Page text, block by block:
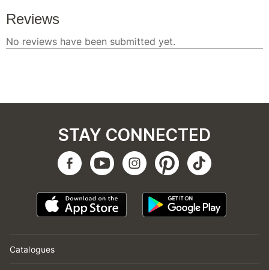
Catalogues
STAY CONNECTED